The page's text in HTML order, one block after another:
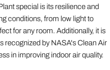
special is its resilience and
conditions, from low light to
for any room. Additionally, it is
recognized by NASA's Clean Air
in improving indoor air quality.